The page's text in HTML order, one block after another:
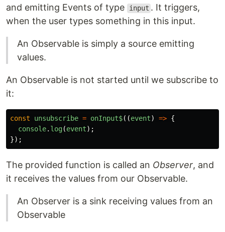
and emitting Events of type
input . It triggers,
when the user types something in this input.
An Observable is simply a source emitting
values.
An Observable is not started until we subscribe to
it:
const unsubscribe = onInput$((event) => {
console. log(event);
});
The provided function is called an Observer, and
it receives the values from our Observable.
An Observer is a sink receiving values from an
Observable